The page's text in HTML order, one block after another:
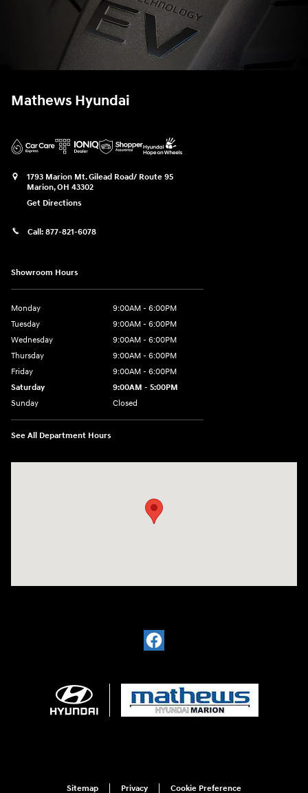
Marion,OH43302
Showroom Hours
Monday
9:00AM - 6:00PM
Tuesday
9:00AM - 6:00PM
Wednesday
9:00AM - 6:00PM
Thursday
9:00AM - 6:00PM
Friday
9:00AM - 6:00PM
Saturday
9:00AM - 5:00PM
Sunday
Closed